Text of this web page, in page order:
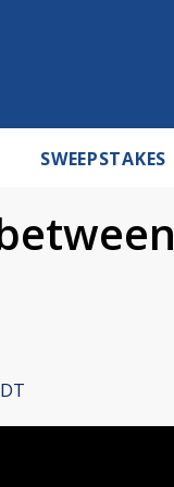
SWEEPSTAKES